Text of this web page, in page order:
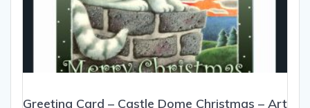
Greeting Card – Castle Dome Christmas – Art